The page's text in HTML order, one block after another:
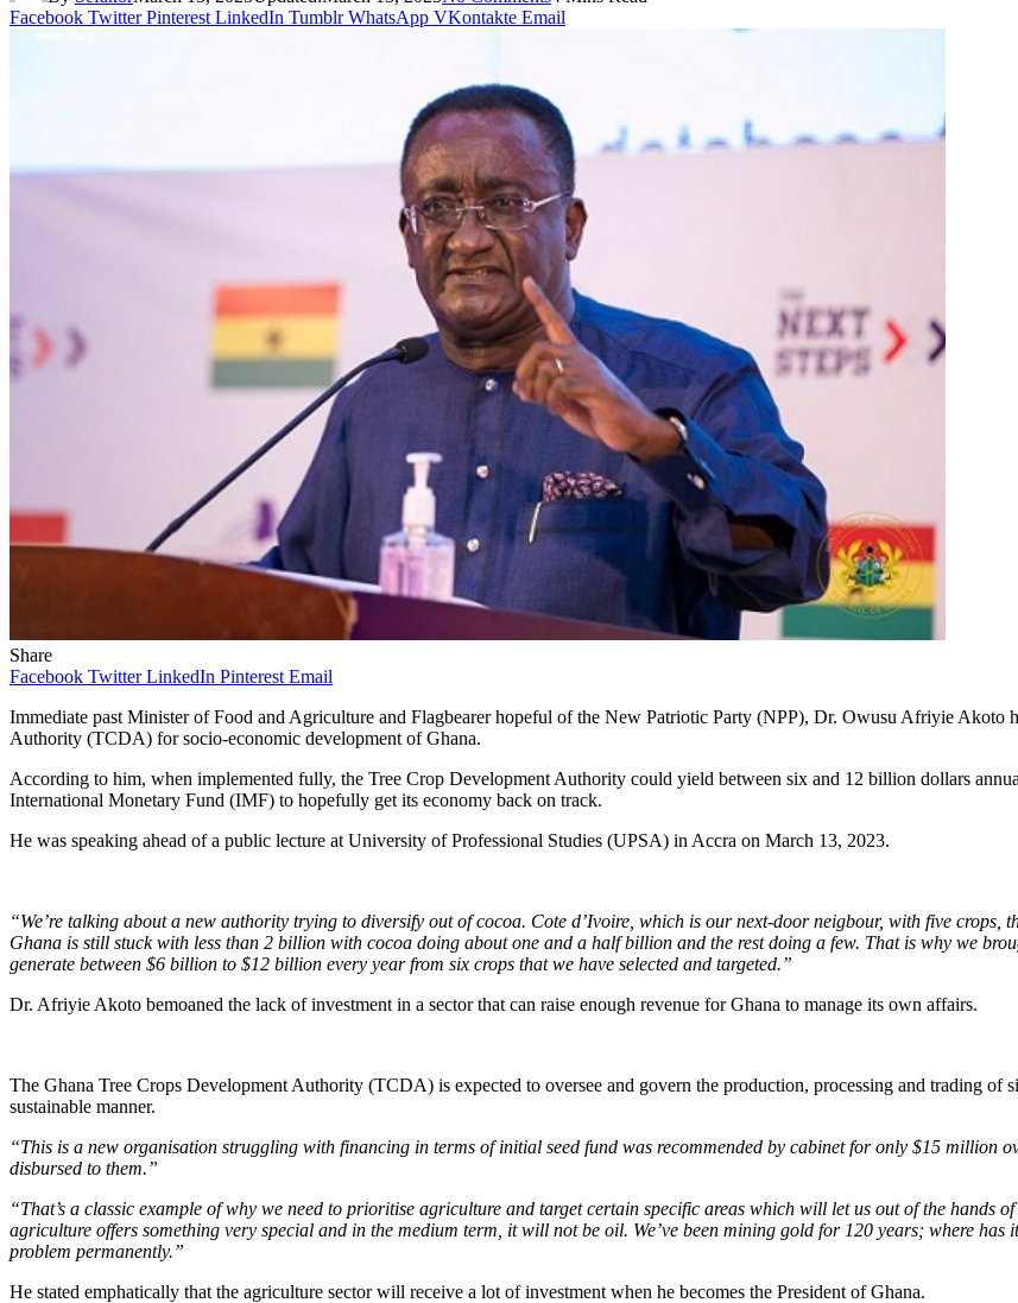
Facebook Twitter Pinterest LinkedIn Tumblr WhatsApp VKontakte Email
Share
Facebook Twitter LinkedIn Pinterest Email
Immediate past Minister of Food and Agriculture and Flagbearer hopeful of the New Patriotic Party (NPP), Dr. Owusu Afriyie Akoto
Authority (TCDA) for socio-economic development of Ghana.
According to him, when implemented fully, the Tree Crop Development Authority could yield between six and 12 billion dollars
International Monetary Fund (IMF) to hopefully get its economy back on track.
He was speaking ahead of a public lecture at University of Professional Studies (UPSA) in Accra on March 13, 2023.
“We’re talking about a new authority trying to diversify out of cocoa. Cote d’Ivoire, which is our next-door neigbour, with five
Ghana is still stuck with less than 2 billion with cocoa doing about one and a half billion and the rest doing a few. That is why we
generate between $6 billion to $12 billion every year from six crops that we have selected and targeted.”
Dr. Afriyie Akoto bemoaned the lack of investment in a sector that can raise enough revenue for Ghana to manage its own affairs.
The Ghana Tree Crops Development Authority (TCDA) is expected to oversee and govern the production, processing and trading of
sustainable manner.
“This is a new organisation struggling with financing in terms of initial seed fund was recommended by cabinet for only $15 million
disbursed to them.”
“That’s a classic example of why we need to prioritise agriculture and target certain specific areas which will let us out of the hands
agriculture offers something very special and in the medium term, it will not be oil. We’ve been mining gold for 120 years; where has
problem permanently.”
He stated emphatically that the agriculture sector will receive a lot of investment when he becomes the President of Ghana.